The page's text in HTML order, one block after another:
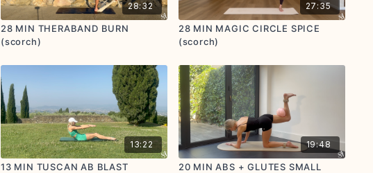
28:32
28 MIN THERABAND BURN
(scorch)
27:35
28 MIN MAGIC CIRCLE SPICE
(scorch)
13:22
13 MIN TUSCAN AB BLAST
19:48
20 MIN ABS + GLUTES SMALL